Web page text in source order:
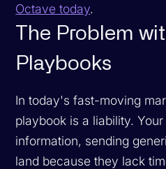
Octave today.
The Problem
Playbooks
In today's fast-moving
playbook is a liability.
information, sending
land because they lack